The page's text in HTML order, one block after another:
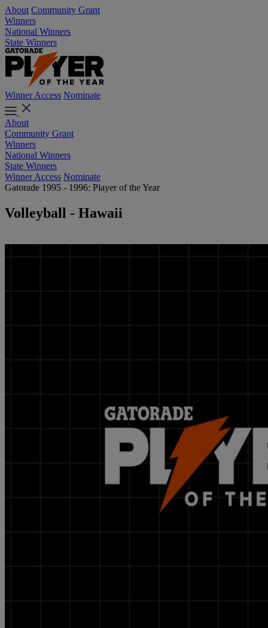
About Community Grant
Winners
National Winners
State Winners
Winner Access Nominate
About
Community Grant
Winners
National Winners
State Winners
Winner Access Nominate
Gatorade 1995 - 1996: Player of the Year
Volleyball - Hawaii